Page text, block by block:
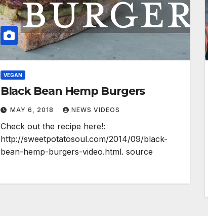
VEGAN
Black Bean Hemp Burgers
MAY 6, 2018 NEWS VIDEOS
Check out the recipe here!:
http://sweetpotatosoul.com/2014/09/black-
bean-hemp-burgers-video.html. source